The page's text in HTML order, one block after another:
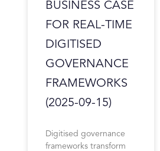
BUSINESS CASE
FOR REAL-TIME
DIGITISED
GOVERNANCE
FRAMEWORKS
(2025-09-15)
Digitised governance
frameworks transform